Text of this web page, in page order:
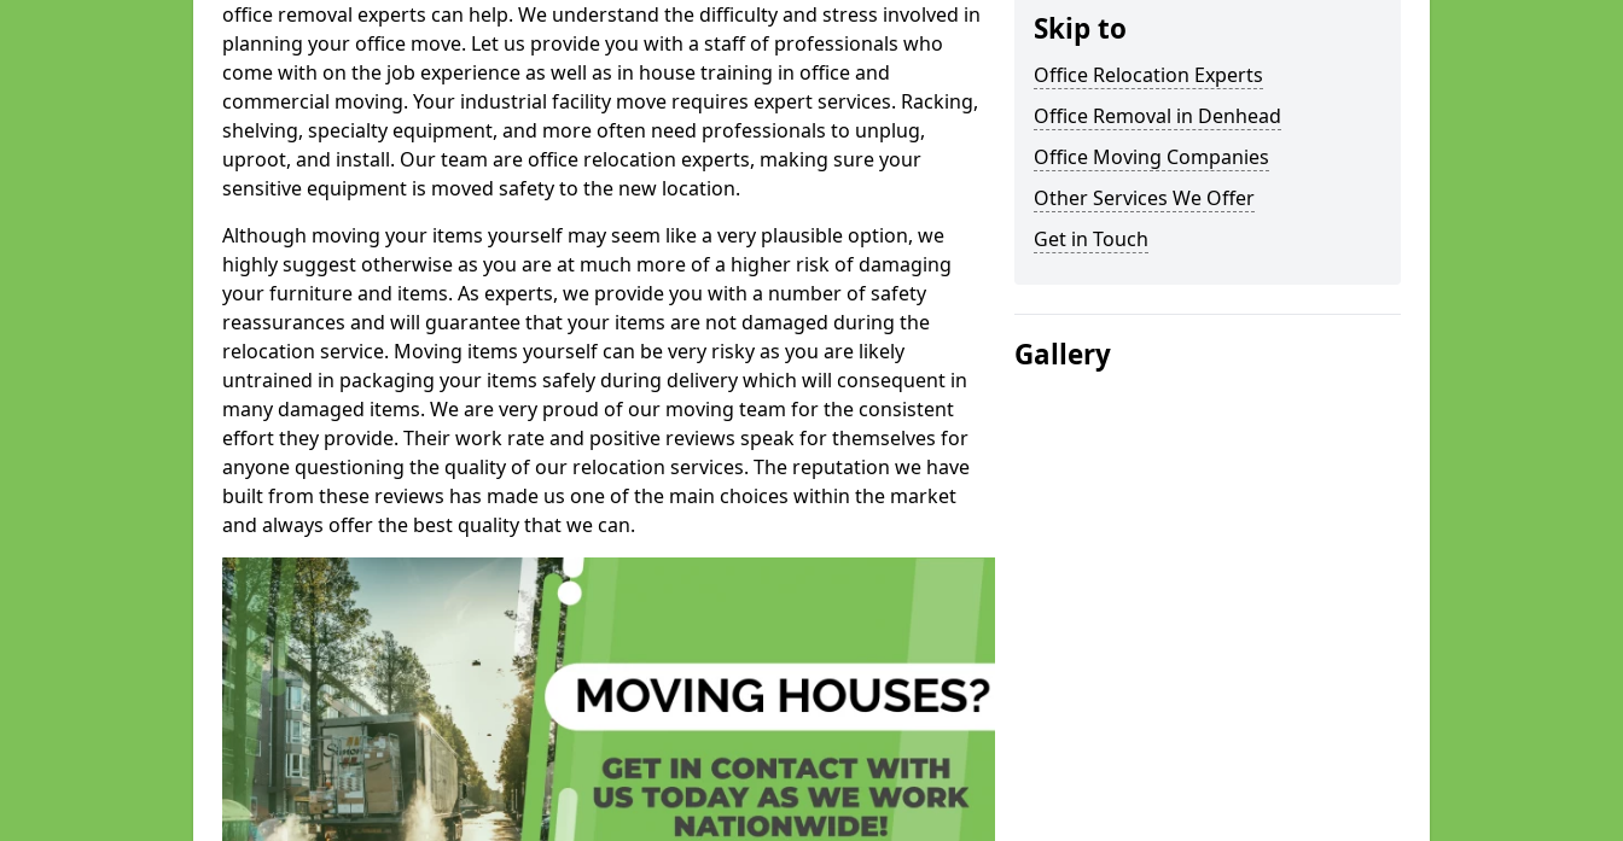
office removal experts can help. We understand the difficulty and stress involved in
planning your office move. Let us provide you with a staff of professionals who
come with on the job experience as well as in house training in office and
commercial moving. Your industrial facility move requires expert services. Racking,
shelving, specialty equipment, and more often need professionals to unplug,
uproot, and install. Our team are office relocation experts, making sure your
sensitive equipment is moved safety to the new location.
Although moving your items yourself may seem like a very plausible option, we
highly suggest otherwise as you are at much more of a higher risk of damaging
your furniture and items. As experts, we provide you with a number of safety
reassurances and will guarantee that your items are not damaged during the
relocation service. Moving items yourself can be very risky as you are likely
untrained in packaging your items safely during delivery which will consequent in
many damaged items. We are very proud of our moving team for the consistent
effort they provide. Their work rate and positive reviews speak for themselves for
anyone questioning the quality of our relocation services. The reputation we have
built from these reviews has made us one of the main choices within the market
and always offer the best quality that we can.
Skip to
Office Relocation Experts
Office Removal in Denhead
Office Moving Companies
Other Services We Offer
Get in Touch
Gallery